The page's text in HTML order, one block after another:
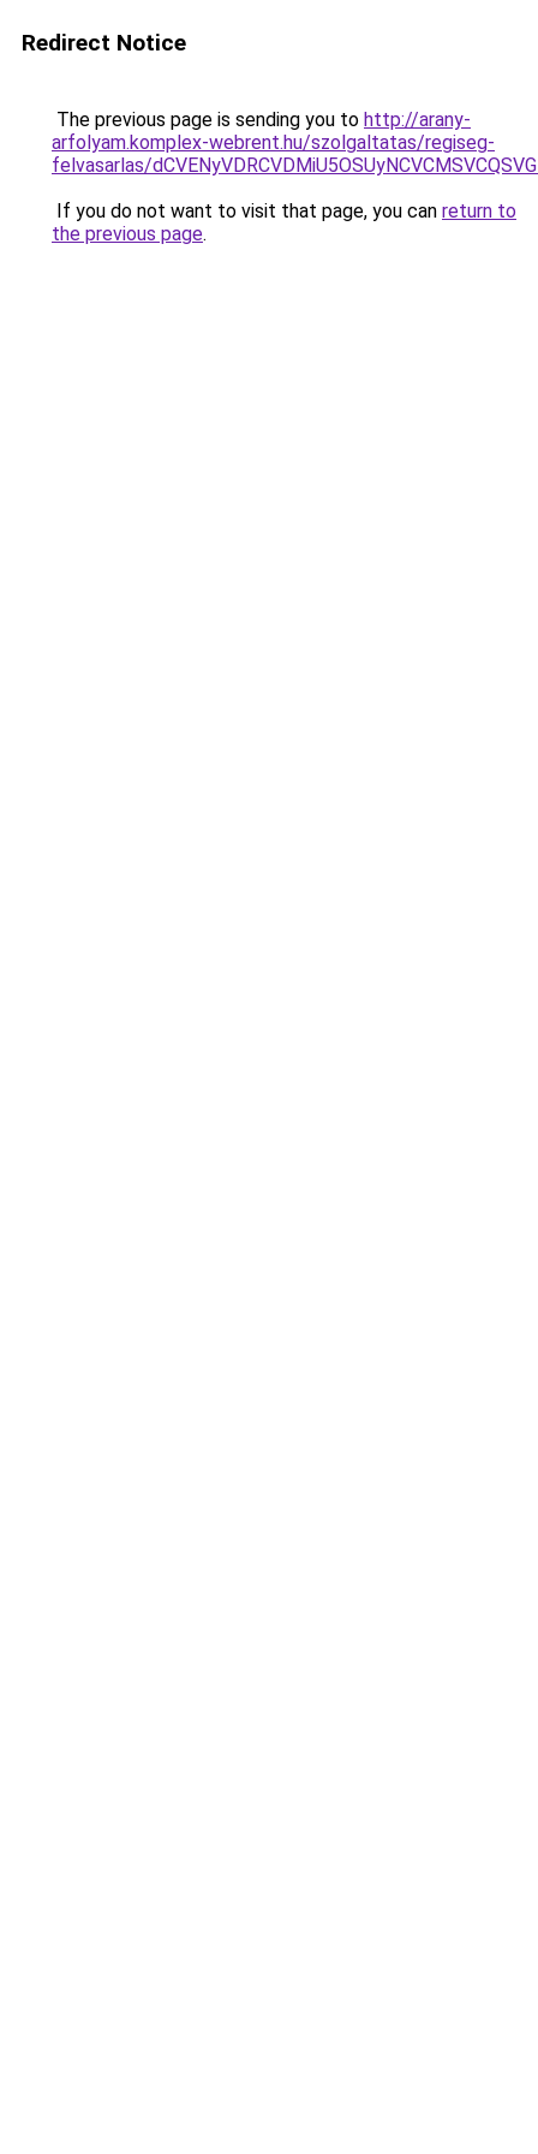
Redirect Notice
The previous page is sending you to http://arany-
arfolyam.komplex-webrent.hu/szolgaltatas/regiseg-
felvasarlas/
If you do not want to visit that page, you can return to
the previous page.